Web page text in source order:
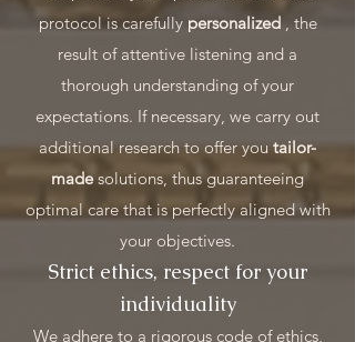
protocol is carefully personalized, the
result of attentive listening and a
thorough understanding of your
expectations. If necessary, we carry out
additional research to offer youtailor-
madesolutions, thus guaranteeing
optimal care that is perfectly aligned with
your objectives.
Strict ethics, respect for your
individuality
We adhere to a rigorous code of ethics,